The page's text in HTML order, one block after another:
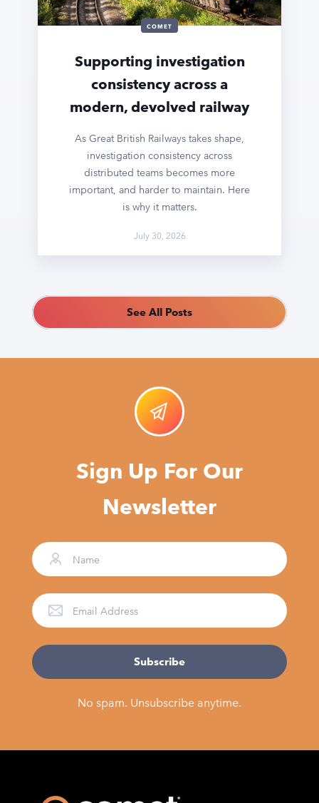
COMET
Supporting investigation
consistency across a
modern, devolved railway
As Great British Railways takes shape,
investigation consistency across
distributed teams becomes more
important, and harder to maintain. Here
is why it matters.
July 30, 2026
See All Posts
Sign Up For Our
Newsletter
No spam. Unsubscribe anytime.